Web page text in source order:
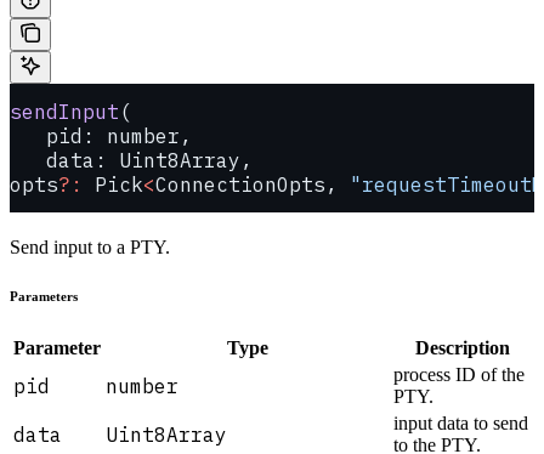
sendInput (
   pid: number,
   data: Uint8Array,
opts?: Pick<ConnectionOpts,
Send input to a PTY.
Parameters
Parameter Type Description
pid number
process ID of the
PTY.
data Uint8Array
input data to send
to the PTY.